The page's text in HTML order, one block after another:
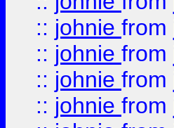
:: johnie from
:: johnie from
:: johnie from
:: johnie from